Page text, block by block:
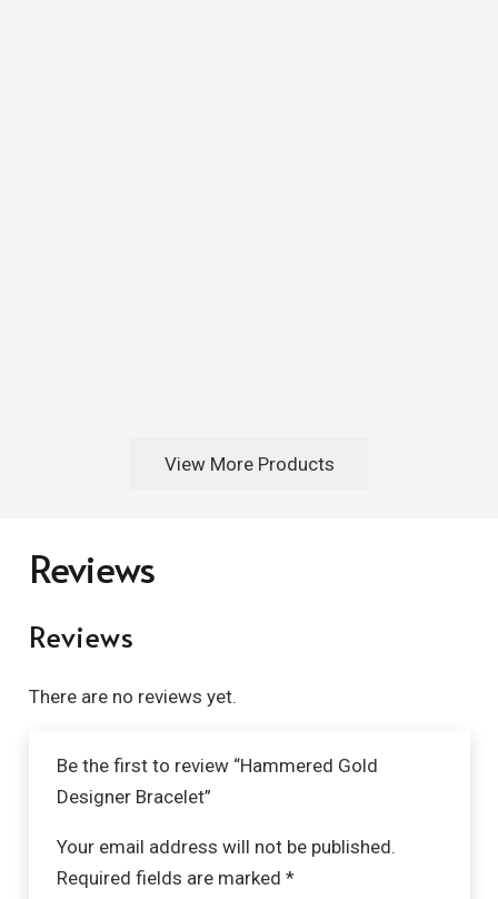
View More Products
Reviews
Reviews
There are no reviews yet.
Be the first to review “Hammered Gold
Designer Bracelet”
Your email address will not be published.
Required fields are marked *